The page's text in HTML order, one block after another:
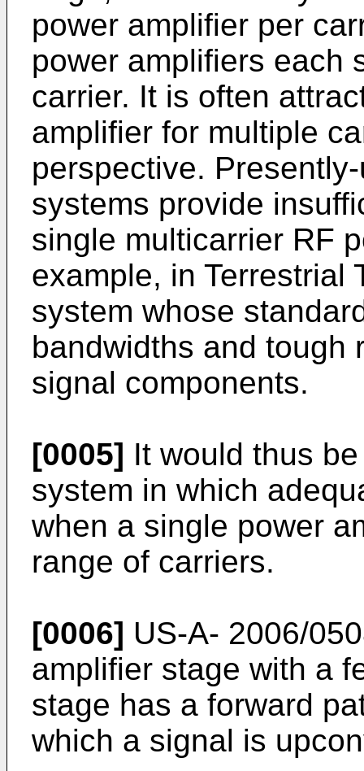
power amplifier per
power amplifiers each
carrier. It is often
amplifier for multiple
perspective.
systems provide
single multicarrier RF
example, in Terrestrial
system whose
bandwidths and tough
signal components.
[0005] It would thus
system in which
when a single power
range of carriers.
[0006] US-A- 2006/
amplifier stage with a
stage has a forward
which a signal is